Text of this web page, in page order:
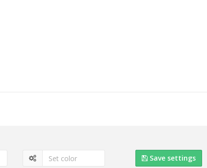
Save settings